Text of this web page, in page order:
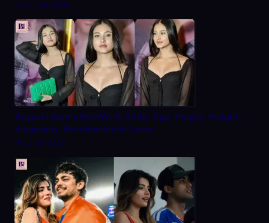
August 22, 2025
Aayushi Verma Net Worth 2026: Age, Height, Weight,
Biography, Relationship & Career
March 20, 2026